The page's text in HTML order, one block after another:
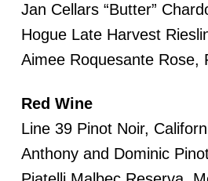
Jan Cellars “Butter”
Hogue Late Harvest
Aimee Roquesante Rose,
Red Wine
Line 39 Pinot Noir,
Anthony and Dominic